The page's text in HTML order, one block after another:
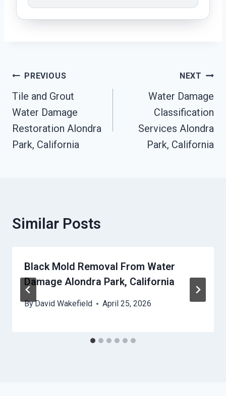
Post
Navigation
PREVIOUS
Tile and Grout
Water Damage
Restoration Alondra
Park, California
NEXT
Water Damage
Classification
Services Alondra
Park, California
Similar Posts
Black Mold Removal From Water
Damage Alondra Park, California
ByDavid Wakefield April 25, 2026